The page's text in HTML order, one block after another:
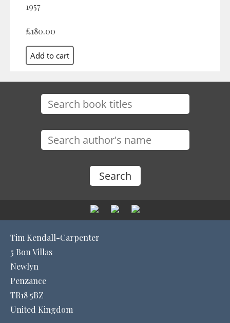
1957
£180.00
Tim Kendall-Carpenter
5 Bon Villas
Newlyn
Penzance
TR18 5BZ
United Kingdom